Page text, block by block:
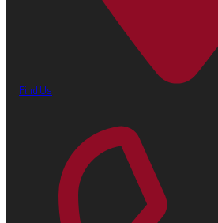
Find Us